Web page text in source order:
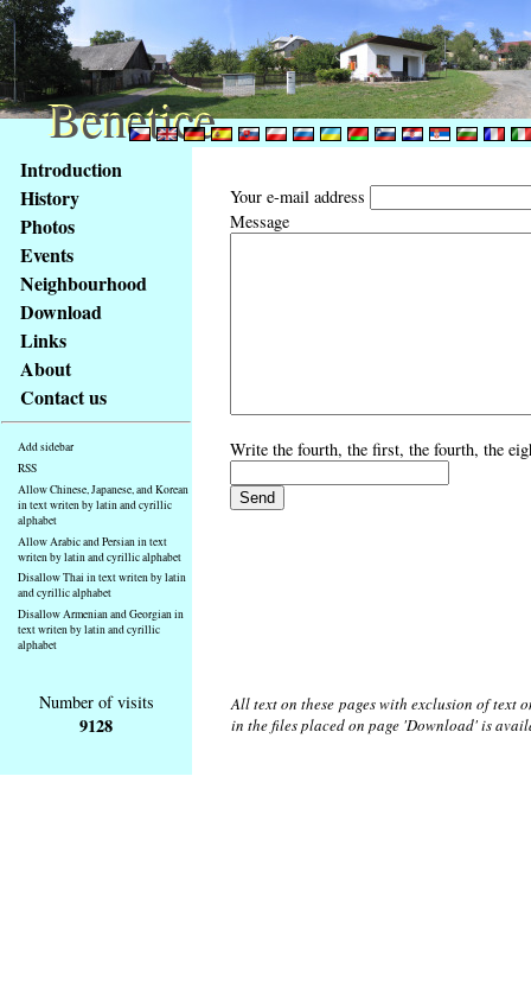
Access
key
list
basic
Main
page
Introduction
History
Photos
Events
Neighbourhood
Download
Links
About
Contact us
Add sidebar
RSS
Allow Chinese, Japanese, and Korean
in text writen by latin and cyrillic
alphabet
Allow Arabic and Persian in text
writen by latin and cyrillic alphabet
Disallow Thai in text writen by latin
and cyrillic alphabet
Disallow Armenian and Georgian in
text writen by latin and cyrillic
alphabet
Your e-mail address
Message
Write the fourth, the first, the fourth, the
Number of visits
9128
All text on these pages with exclusion of text
in the files placed on page 'Download' is
Benetice
Benetice